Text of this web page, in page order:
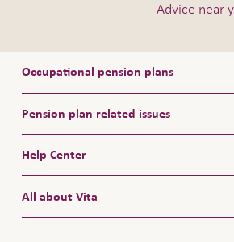
Advice near
Occupational pension plans
Pension plan related issues
Help Center
All about Vita